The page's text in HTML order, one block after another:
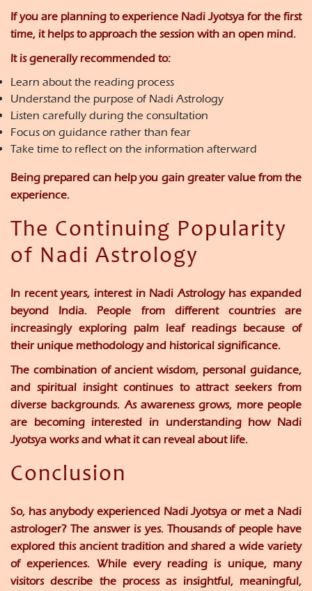
If you are planning to experience Nadi Jyotsya for the first
time, it helps to approach the session with an open mind.
It is generally recommended to:
Learn about the reading process
Understand the purpose of Nadi Astrology
Listen carefully during the consultation
Focus on guidance rather than fear
Take time to reflect on the information afterward
Being prepared can help you gain greater value from the
experience.
The Continuing Popularity
of Nadi Astrology
In recent years, interest in Nadi Astrology has expanded
beyond India. People from different countries are
increasingly exploring palm leaf readings because of
their unique methodology and historical significance.
The combination of ancient wisdom, personal guidance,
and spiritual insight continues to attract seekers from
diverse backgrounds. As awareness grows, more people
are becoming interested in understanding how Nadi
Jyotsya works and what it can reveal about life.
Conclusion
So, has anybody experienced Nadi Jyotsya or met a Nadi
astrologer? The answer is yes. Thousands of people have
explored this ancient tradition and shared a wide variety
of experiences. While every reading is unique, many
visitors describe the process as insightful, meaningful,